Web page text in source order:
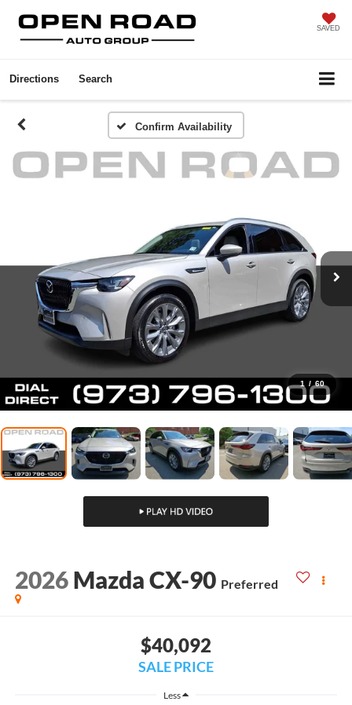
SAVED
Directions Search
Confirm Availability
1 / 60
2026 Mazda CX-90 Preferred
$40,092
SALE PRICE
Less